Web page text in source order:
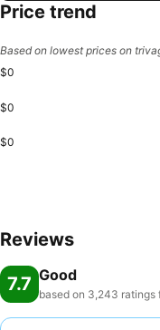
Price trend
Based on lowest prices on
$0
$0
$0
Reviews
7.7 Good
based on 3,243 ratings